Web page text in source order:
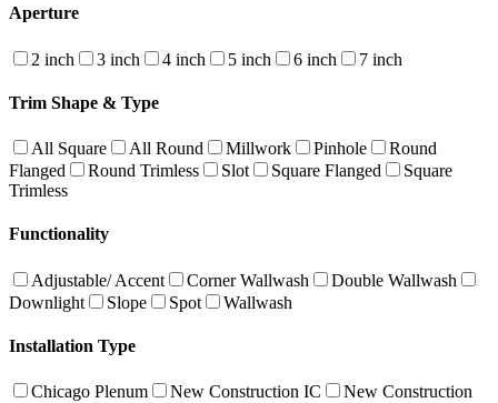
Aperture
2 inch 3 inch 4 inch 5 inch 6 inch 7 inch
Trim Shape & Type
All Square All Round Millwork Pinhole
Round
Flanged
Round Trimless Slot Square Flanged
Square
Trimless
Functionality
Adjustable/ Accent Corner Wallwash
Double Wallwash
Downlight
Slope Spot Wallwash
Installation Type
Chicago Plenum New Construction IC
New Construction